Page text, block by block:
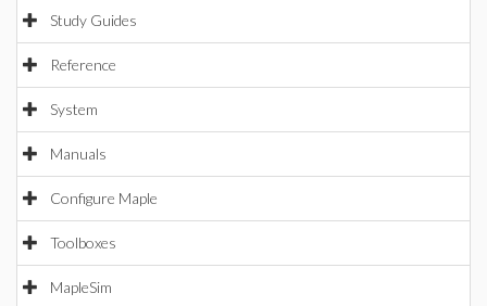
Study Guides
Reference
System
Manuals
Configure Maple
Toolboxes
MapleSim